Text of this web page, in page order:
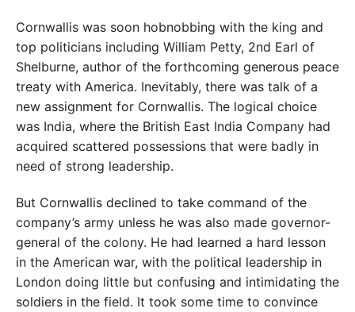
Cornwallis was soon hobnobbing with the king and
top politicians including William Petty, 2nd Earl of
Shelburne, author of the forthcoming generous peace
treaty with America. Inevitably, there was talk of a
new assignment for Cornwallis. The logical choice
was India, where the British East India Company had
acquired scattered possessions that were badly in
need of strong leadership.
But Cornwallis declined to take command of the
company’s army unless he was also made governor-
general of the colony. He had learned a hard lesson
in the American war, with the political leadership in
London doing little but confusing and intimidating the
soldiers in the field. It took some time to convince